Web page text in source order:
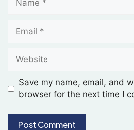
Save my name, email, and
browser for the next time I